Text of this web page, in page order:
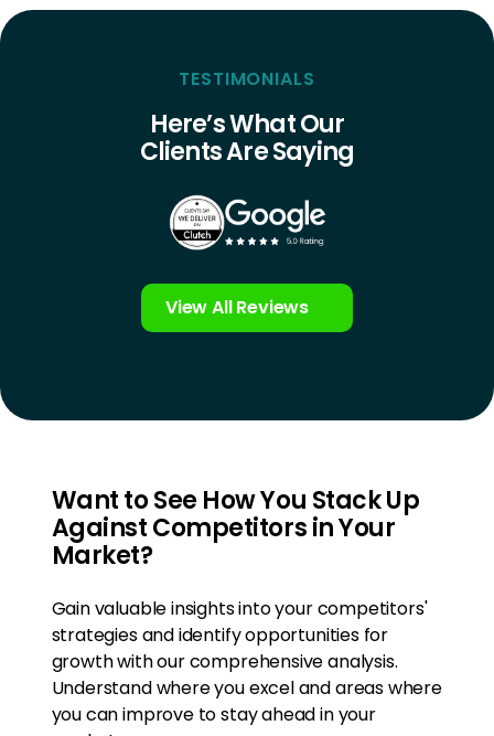
TESTIMONIALS
Here’s What Our
Clients Are Saying
View All Reviews
Want to See How You Stack Up
Against Competitors in Your
Market?
Gain valuable insights into your competitors'
strategies and identify opportunities for
growth with our comprehensive analysis.
Understand where you excel and areas where
you can improve to stay ahead in your